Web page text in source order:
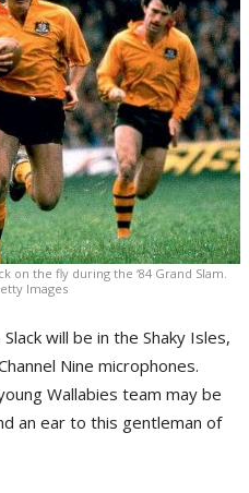
on the fly during the ‘84 Grand Slam.
Images
will be in the Shaky Isles,
Nine microphones.
Wallabies team may be
an ear to this gentleman of